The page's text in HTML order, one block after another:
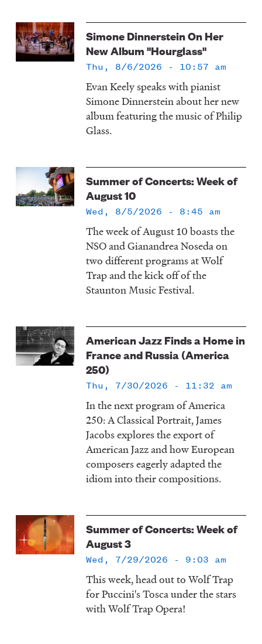
Simone Dinnerstein On Her
New Album "Hourglass"
Thu, 8/6/2026 - 10:57 am
Evan Keely speaks with pianist
Simone Dinnerstein about her new
album featuring the music of Philip
Glass.
Summer of Concerts: Week of
August 10
Wed, 8/5/2026 - 8:45 am
The week of August 10 boasts the
NSO and Gianandrea Noseda on
two different programs at Wolf
Trap and the kick off of the
Staunton Music Festival.
American Jazz Finds a Home in
France and Russia (America
250)
Thu, 7/30/2026 - 11:32 am
In the next program of America
250: A Classical Portrait, James
Jacobs explores the export of
American Jazz and how European
composers eagerly adapted the
idiom into their compositions.
Summer of Concerts: Week of
August 3
Wed, 7/29/2026 - 9:03 am
This week, head out to Wolf Trap
for Puccini's Tosca under the stars
with Wolf Trap Opera!